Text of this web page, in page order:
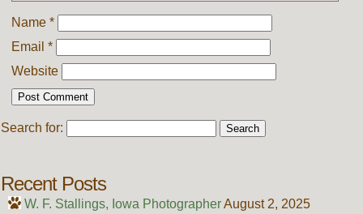
Name *
Email *
Website
Search for:
Recent Posts
W. F. Stallings, Iowa PhotographerAugust 2, 2025